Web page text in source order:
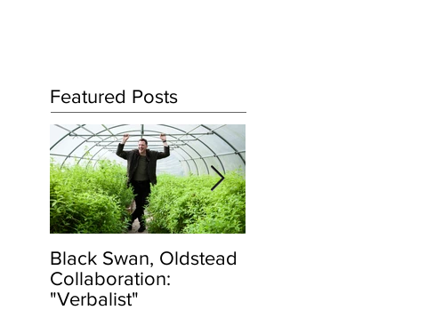
Featured Posts
Black Swan, Oldstead
Collaboration:
"Verbalist"